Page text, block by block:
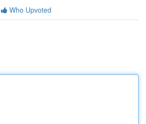
Who Upvoted